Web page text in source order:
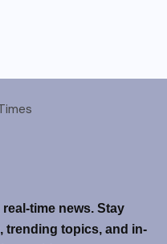
time news. Stay
trending topics, and in-